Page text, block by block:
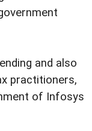
and also
practitioners,
of Infosys